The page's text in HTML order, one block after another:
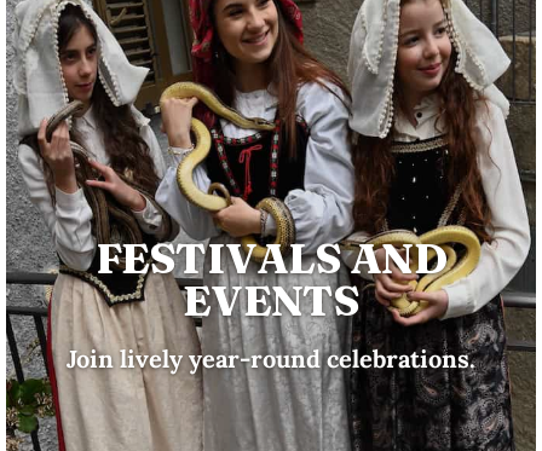
FESTIVALS AND
EVENTS
Join lively year-round celebrations.